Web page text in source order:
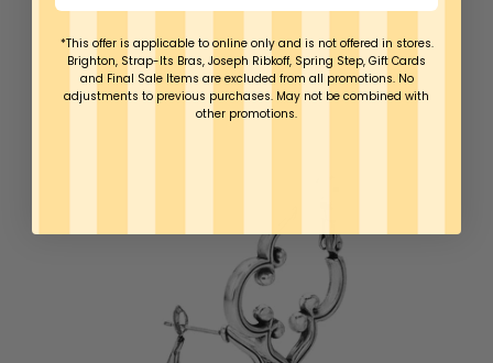
YOU MAY ALSO LIKE
*This offer is applicable to online only and is not offered in stores.
Brighton, Strap-Its Bras, Joseph Ribkoff, Spring Step, Gift Cards
and Final Sale Items are excluded from all promotions. No
adjustments to previous purchases. May not be combined with
other promotions.